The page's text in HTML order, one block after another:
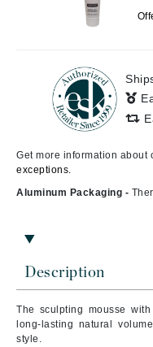
Description
The sculpting mousse
long-lasting natural
style.
Get more information about
exceptions.
Aluminum Packaging -